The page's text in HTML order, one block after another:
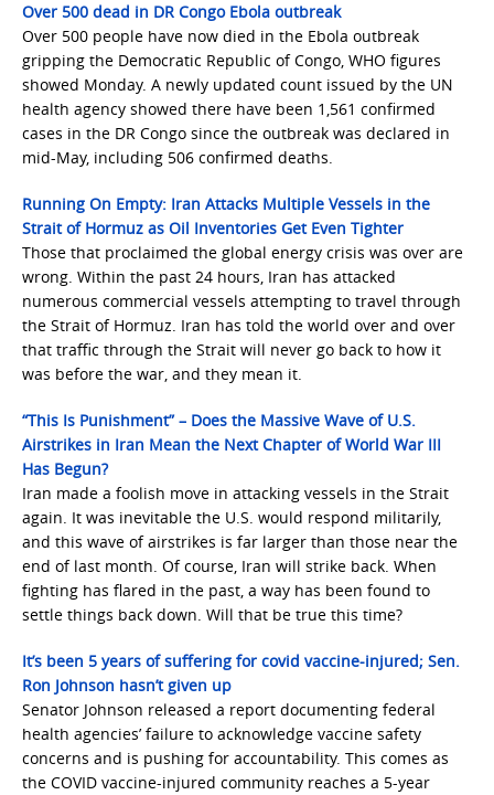
Over 500 dead in DR Congo Ebola outbreak
Over 500 people have now died in the Ebola outbreak
gripping the Democratic Republic of Congo, WHO figures
showed Monday. A newly updated count issued by the UN
health agency showed there have been 1,561 confirmed
cases in the DR Congo since the outbreak was declared in
mid-May, including 506 confirmed deaths.
Running On Empty: Iran Attacks Multiple Vessels in the
Strait of Hormuz as Oil Inventories Get Even Tighter
Those that proclaimed the global energy crisis was over are
wrong. Within the past 24 hours, Iran has attacked
numerous commercial vessels attempting to travel through
the Strait of Hormuz. Iran has told the world over and over
that traffic through the Strait will never go back to how it
was before the war, and they mean it.
“This Is Punishment” – Does the Massive Wave of U.S.
Airstrikes in Iran Mean the Next Chapter of World War III
Has Begun?
Iran made a foolish move in attacking vessels in the Strait
again. It was inevitable the U.S. would respond militarily,
and this wave of airstrikes is far larger than those near the
end of last month. Of course, Iran will strike back. When
fighting has flared in the past, a way has been found to
settle things back down. Will that be true this time?
It’s been 5 years of suffering for covid vaccine-injured; Sen.
Ron Johnson hasn’t given up
Senator Johnson released a report documenting federal
health agencies’ failure to acknowledge vaccine safety
concerns and is pushing for accountability. This comes as
the COVID vaccine-injured community reaches a 5-year